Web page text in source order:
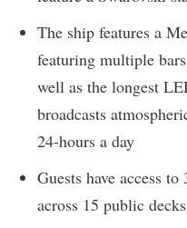
The ship features a
featuring multiple
well as the longest
broadcasts
24-hours a day
Guests have access
across 15 public decks